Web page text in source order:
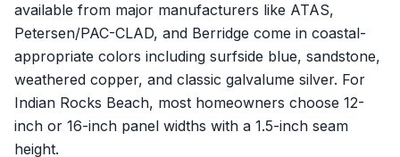
available from major manufacturers like ATAS,
Petersen/PAC-CLAD, and Berridge come in coastal-
appropriate colors including surfside blue, sandstone,
weathered copper, and classic galvalume silver. For
Indian Rocks Beach, most homeowners choose 12-
inch or 16-inch panel widths with a 1.5-inch seam
height.